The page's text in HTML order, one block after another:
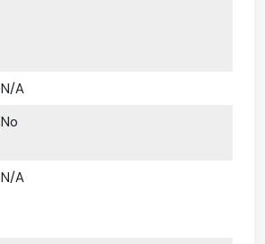
N/A
No
N/A